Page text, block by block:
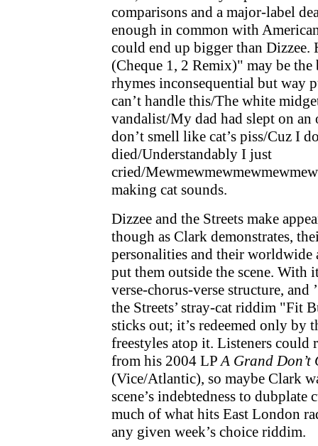
comparisons and a major-label
enough in common with
could end up bigger than Dizzee.
(Cheque 1, 2 Remix)" may be the
rhymes inconsequential but way
can’t handle this/The white
vandalist/My dad had slept on an
don’t smell like cat’s piss/Cuz I
died/Understandably I just
cried/
making cat sounds.
Dizzee and the Streets make
though as Clark demonstrates,
personalities and their worldwide
put them outside the scene. With
verse-chorus-verse structure, and
the Streets’ stray-cat riddim "Fit
sticks out; it’s redeemed only by
freestyles atop it. Listeners could
from his 2004 LPA Grand Don’t
(Vice/Atlantic), so maybe Clark
scene’s indebtedness to
much of what hits East London
any given week’s choice riddim.